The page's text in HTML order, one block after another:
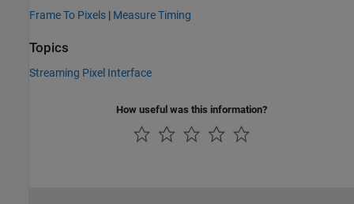
Frame To Pixels | Measure Timing
Topics
Streaming Pixel Interface
How useful was this information?